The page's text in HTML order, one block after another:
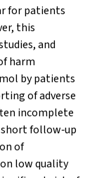
for patients
this
and
harm
by patients
of adverse
incomplete
follow‐up
of
low quality